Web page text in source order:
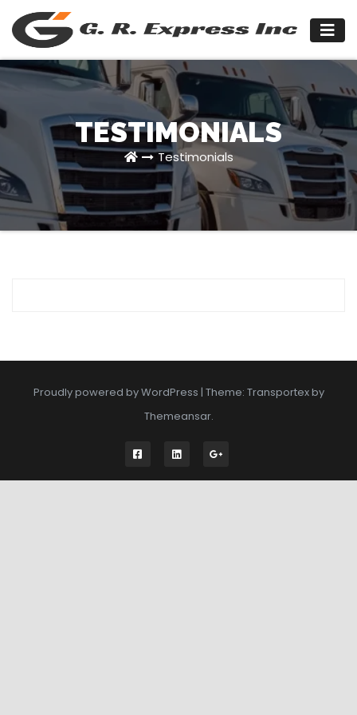
content
TESTIMONIALS
Testimonials
Proudly powered by WordPress | Theme: Transportex by
Themeansar.